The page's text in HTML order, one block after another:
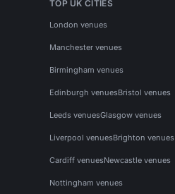
TOP UK CITIES
London venues
Manchester venues
Birmingham venues
Edinburgh venuesBristol venues
Leeds venuesGlasgow venues
Liverpool venuesBrighton venues
Cardiff venuesNewcastle venues
Nottingham venues